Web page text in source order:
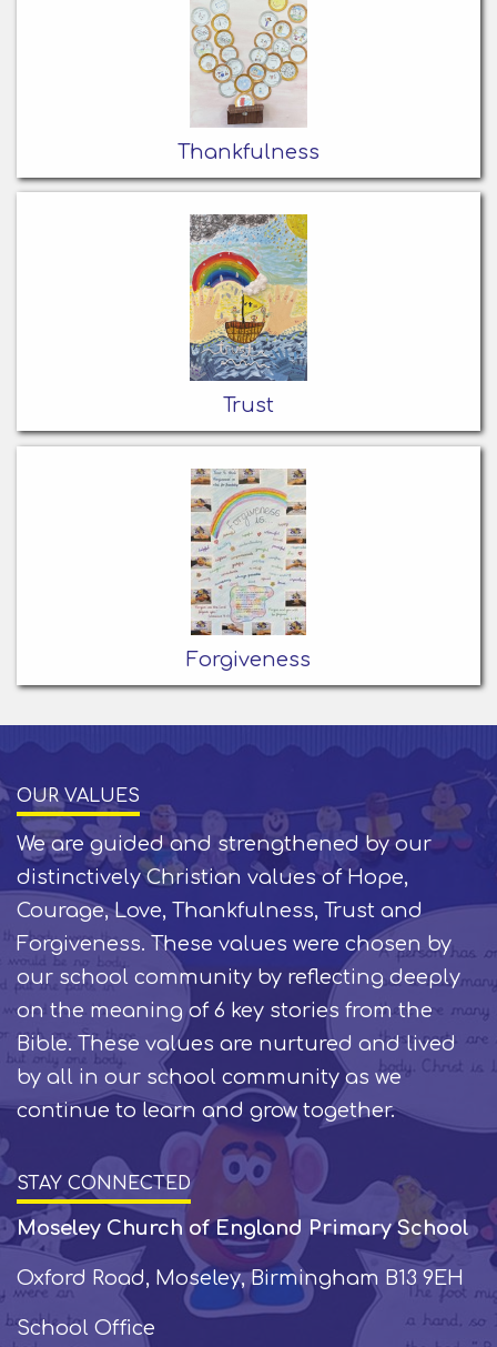
Thankfulness
Trust
Forgiveness
OUR VALUES
We are guided and strengthened by our
distinctively Christian values of Hope,
Courage, Love, Thankfulness, Trust and
Forgiveness. These values were chosen by
our school community by reflecting deeply
on the meaning of 6 key stories from the
Bible. These values are nurtured and lived
by all in our school community as we
continue to learn and grow together.
STAY CONNECTED
Moseley Church of England Primary School
Oxford Road, Moseley, Birmingham B13 9EH
School Office